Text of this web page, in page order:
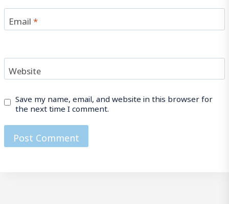
Email*
Website
Save my name, email, and website in this browser for
the next time I comment.